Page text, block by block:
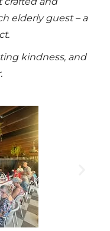
elderly guest – a
kindness, and